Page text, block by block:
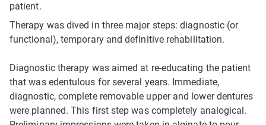
patient.
Therapy was dived in three major steps: diagnostic (or
functional), temporary and definitive rehabilitation.
Diagnostic therapy was aimed at re-educating the patient
that was edentulous for several years. Immediate,
diagnostic, complete removable upper and lower dentures
were planned. This first step was completely analogical.